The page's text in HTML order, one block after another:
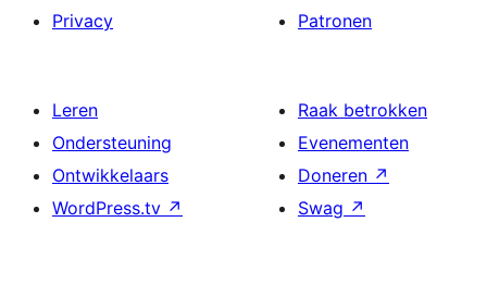
Privacy
Patronen
Leren
Ondersteuning
Ontwikkelaars
WordPress.tv ↗
Raak betrokken
Evenementen
Doneren ↗
Swag ↗